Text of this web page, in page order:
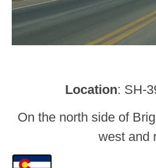
Location: SH-
On the north side of
west and